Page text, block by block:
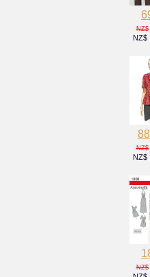
NZ$
NZ$
NZ$
NZ$
NZ$